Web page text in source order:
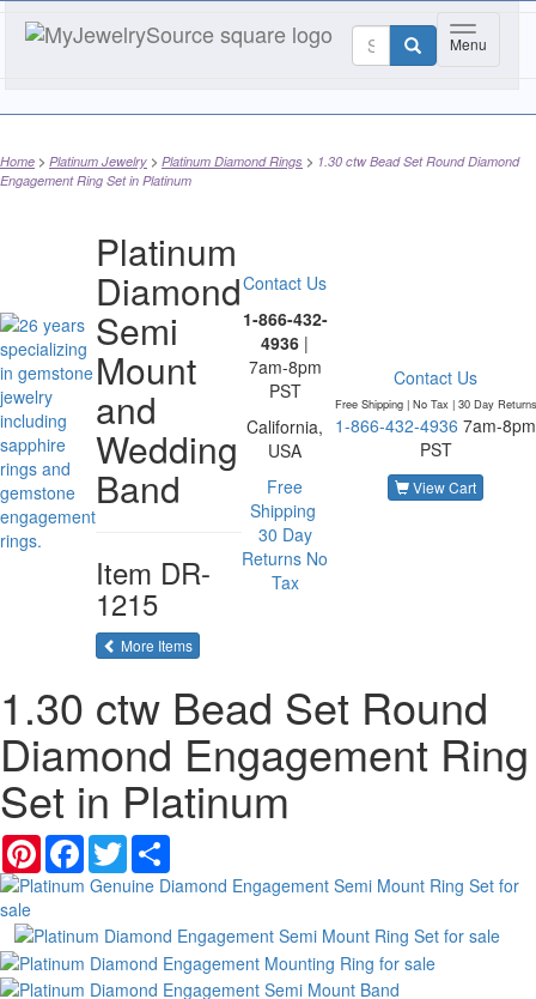
Toggle
Menu
Home Platinum Jewelry Platinum Diamond Rings
1.30 ctw Bead Set Round Diamond
Engagement Ring Set in Platinum
Platinum
Diamond
Semi
Mount
and
Wedding
Band
Item DR-
1215
More Itemsof the same category
Contact Us
1-866-432-
4936 |
7am-8pm
PST
California,
USA
Free
Shipping
30 Day
Returns No
Tax
Contact Us
Free Shipping | No Tax | 30 Day Returns
1-866-432-4936 7am-8pm
PST
View Cart
1.30 ctw Bead Set Round
Diamond Engagement Ring
Set in Platinum
PinterestFacebook
Twitter